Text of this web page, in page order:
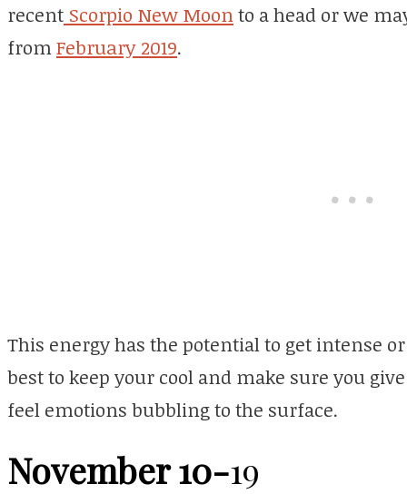
recent Scorpio New Moonto a head or we
fromFebruary 2019.
This energy has the potential to get intense
best to keep your cool and make sure you
feel emotions bubbling to the surface.
November 10-19